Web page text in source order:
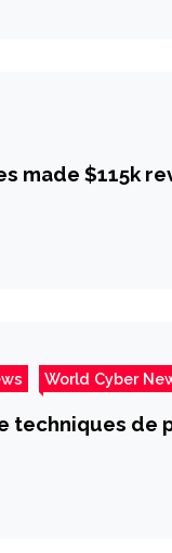
made $115k
World Cyber
techniques de